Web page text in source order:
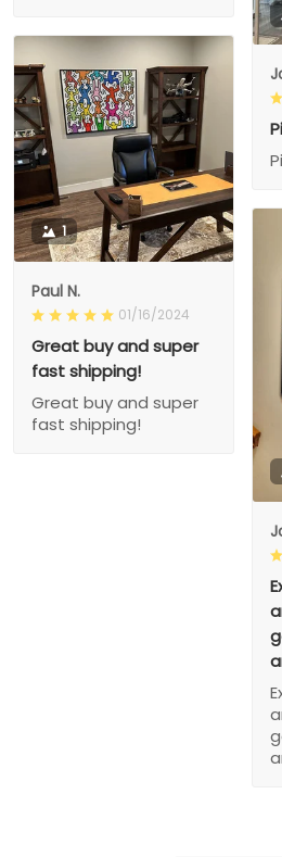
1
Paul N.
01/16/2024
Great buy and super
fast shipping!
Great buy and super
fast shipping!